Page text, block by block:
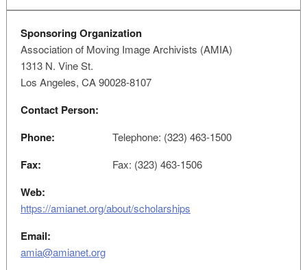
Sponsoring Organization
Association of Moving Image Archivists (AMIA)
1313 N. Vine St.
Los Angeles, CA 90028-8107
Contact Person:
Phone:
Telephone: (323) 463-1500
Fax: Fax: (323) 463-1506
Web:
https://amianet.org/about/scholarships
Email:
amia@amianet.org